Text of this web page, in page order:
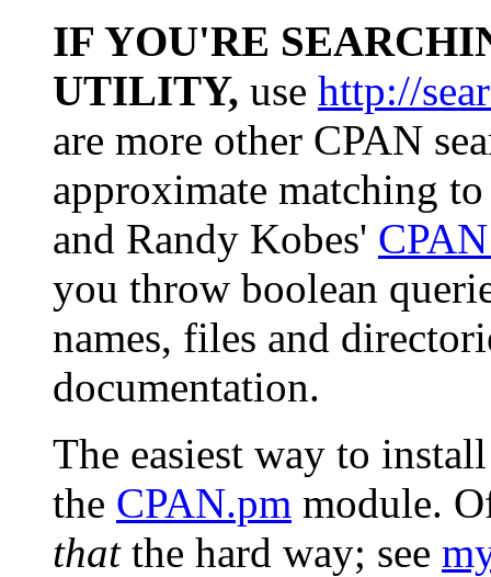
IF YOU'RE
UTILITY, use http://
are more other CPAN
approximate matching
and Randy Kobes'
you throw boolean
names, files and
documentation.
The easiest way to
the CPAN.pm module.
thatthe hard way; see